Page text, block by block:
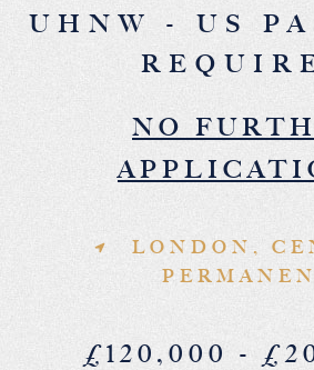
UHNW - US
NO
LONDON,
£120,000 -